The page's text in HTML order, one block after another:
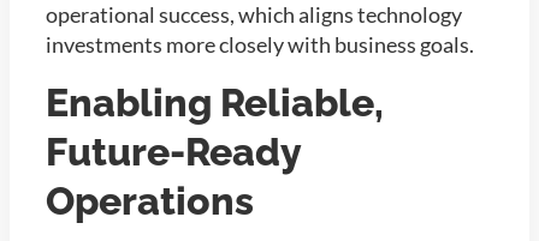
operational success, which aligns technology
investments more closely with business goals.
Enabling Reliable,
Future-Ready
Operations